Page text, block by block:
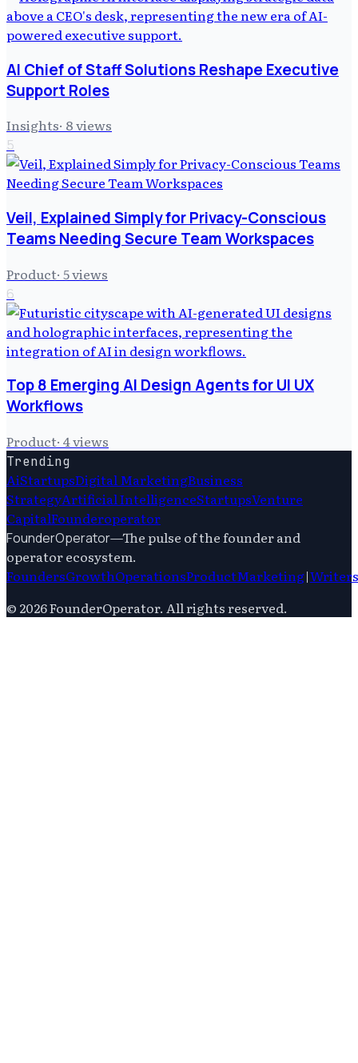
AI Chief of Staff Solutions Reshape Executive
Support Roles
Insights· 8views
5
Veil, Explained Simply for Privacy-Conscious
Teams Needing Secure Team Workspaces
Product· 5views
6
Top 8 Emerging AI Design Agents for UI UX
Workflows
Product· 4views
Trending
AiStartupsDigital MarketingBusiness
StrategyArtificial IntelligenceStartupsVenture
CapitalFounderoperator
FounderOperator—The pulse of the founder and
operator ecosystem.
FoundersGrowthOperationsProductMarketing|Writers
© 2026FounderOperator. All rights reserved.